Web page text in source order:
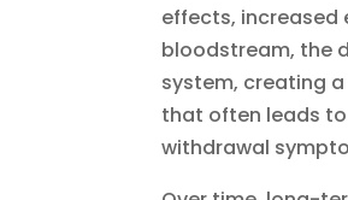
effects, increased
bloodstream, the
system, creating
that often leads
withdrawal